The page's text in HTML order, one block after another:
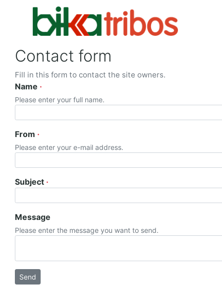
Contact form
Fill in this form to contact the site owners.
Name
Please enter your full name.
From
Please enter your e-mail address.
Subject
Message
Please enter the message you want to send.